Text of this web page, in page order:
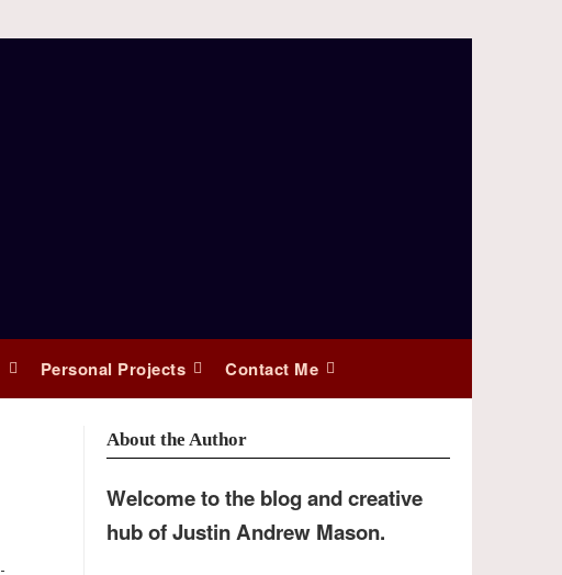
Personal Projects Contact Me
About the Author
Welcome to the blog and creative
hub of Justin Andrew Mason.